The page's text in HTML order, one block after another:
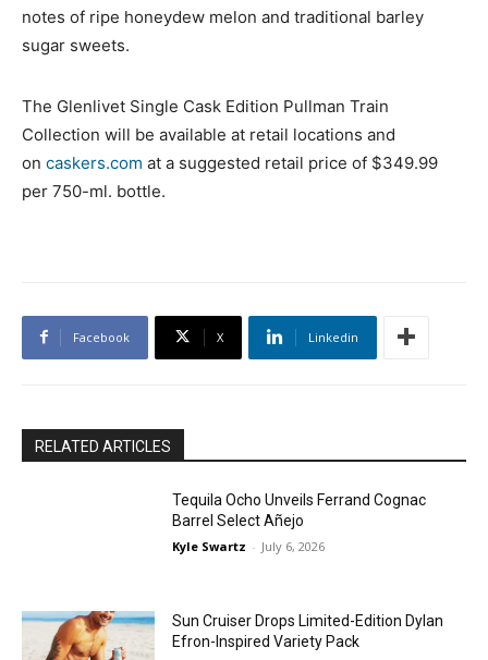
notes of ripe honeydew melon and traditional barley
sugar sweets.
The Glenlivet Single Cask Edition Pullman Train
Collection will be available at retail locations and
on caskers.com at a suggested retail price of $349.99
per 750-ml. bottle.
Facebook X Linkedin
RELATED ARTICLES
Tequila Ocho Unveils Ferrand Cognac
Barrel Select Añejo
Kyle Swartz - July 6, 2026
Sun Cruiser Drops Limited-Edition Dylan
Efron-Inspired Variety Pack